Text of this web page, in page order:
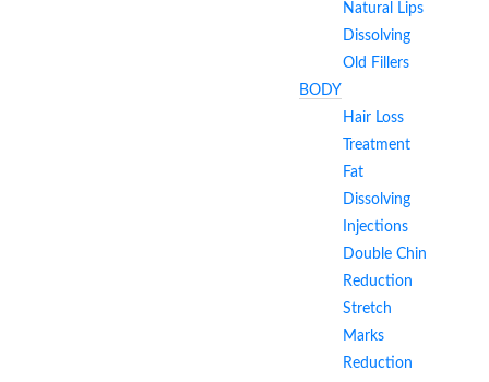
Natural Lips
Dissolving
Old Fillers
BODY
Hair Loss
Treatment
Fat
Dissolving
Injections
Double Chin
Reduction
Stretch
Marks
Reduction